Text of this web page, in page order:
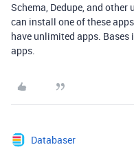
Schema, Dedupe, and
can install one of these
have unlimited apps. Bases
apps.
Databaser